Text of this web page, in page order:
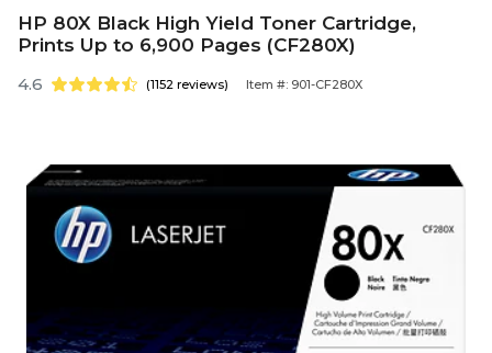
HP 80X Black High Yield Toner Cartridge,
Prints Up to 6,900 Pages (CF280X)
4.6 (1152 reviews) Item #: 901-CF280X